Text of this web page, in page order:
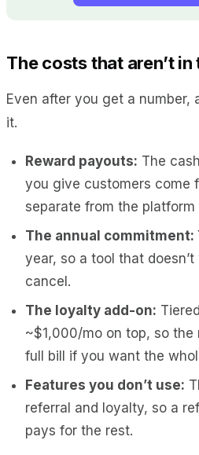
The costs that aren’t
Even after you get a number,
it.
Reward payouts: The
you give customers come
separate from the platform
The annual commitment:
year, so a tool that
cancel.
The loyalty add-on:
~$1,000/mo on top, so the
full bill if you want the
Features you don’t use:
referral and loyalty, so a
pays for the rest.